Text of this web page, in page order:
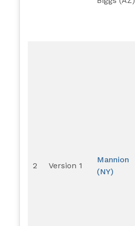
2 Version 1
Mannion
(NY)